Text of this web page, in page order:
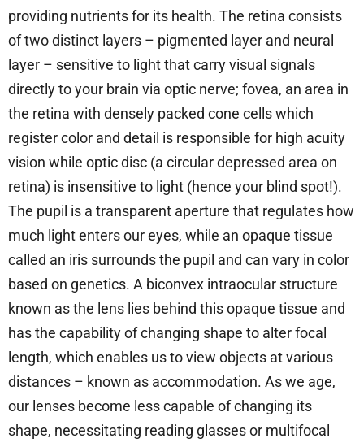
providing nutrients for its health. The retina consists
of two distinct layers – pigmented layer and neural
layer – sensitive to light that carry visual signals
directly to your brain via optic nerve; fovea, an area in
the retina with densely packed cone cells which
register color and detail is responsible for high acuity
vision while optic disc (a circular depressed area on
retina) is insensitive to light (hence your blind spot!).
The pupil is a transparent aperture that regulates how
much light enters our eyes, while an opaque tissue
called an iris surrounds the pupil and can vary in color
based on genetics. A biconvex intraocular structure
known as the lens lies behind this opaque tissue and
has the capability of changing shape to alter focal
length, which enables us to view objects at various
distances – known as accommodation. As we age,
our lenses become less capable of changing its
shape, necessitating reading glasses or multifocal